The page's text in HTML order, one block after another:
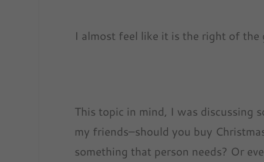
I almost feel like it is the right of
This topic in mind, I was discussing
my friends–should you buy
something that person needs? Or